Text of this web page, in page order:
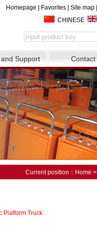
Homepage Favorites Site map
CHINESE
Support Contact
Current position： Home
Platform Truck